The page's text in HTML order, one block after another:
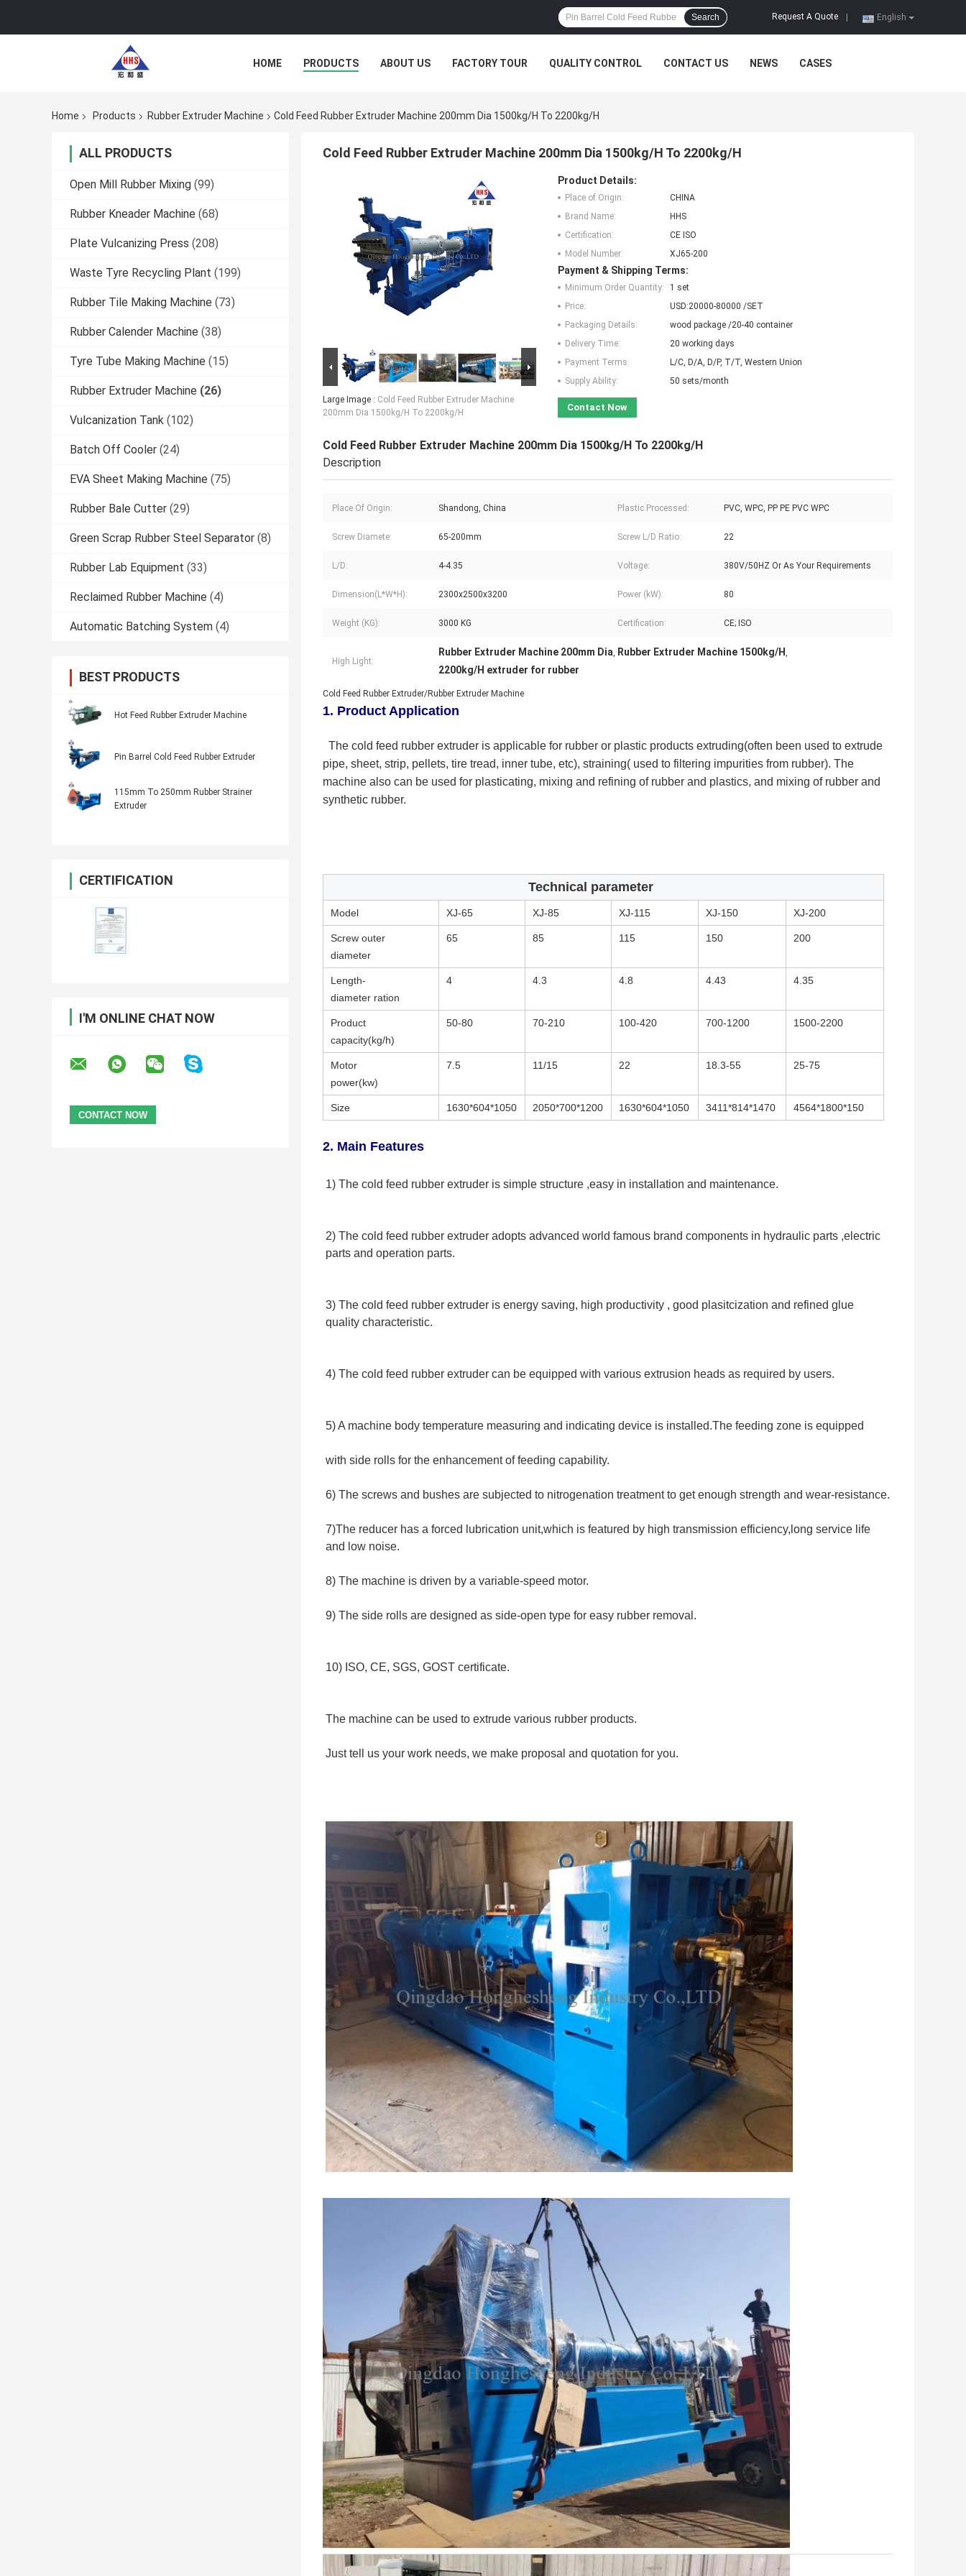
English
Request A Quote
Search
HOME PRODUCTS ABOUT US FACTORY TOUR QUALITY CONTROL CONTACT US NEWS CASES
Home Products Rubber Extruder Machine Cold Feed Rubber Extruder Machine 200mm Dia 1500kg/H To 2200kg/H
ALL PRODUCTS
Open Mill Rubber Mixing (99)
Rubber Kneader Machine (68)
Plate Vulcanizing Press (208)
Waste Tyre Recycling Plant (199)
Rubber Tile Making Machine (73)
Rubber Calender Machine (38)
Tyre Tube Making Machine (15)
Rubber Extruder Machine (26)
Vulcanization Tank (102)
Batch Off Cooler (24)
EVA Sheet Making Machine (75)
Rubber Bale Cutter (29)
Green Scrap Rubber Steel Separator (8)
Rubber Lab Equipment (33)
Reclaimed Rubber Machine (4)
Automatic Batching System (4)
BEST PRODUCTS
Hot Feed Rubber Extruder Machine
Pin Barrel Cold Feed Rubber Extruder
115mm To 250mm Rubber Strainer
Extruder
CERTIFICATION
I'M ONLINE CHAT NOW
Cold Feed Rubber Extruder Machine 200mm Dia 1500kg/H To 2200kg/H
Large Image : Cold Feed Rubber Extruder Machine
200mm Dia 1500kg/H To 2200kg/H
Product Details:
Place of Origin:
CHINA
Brand Name:
HHS
Certification:
CE ISO
Model Number:
XJ65-200
Payment & Shipping Terms:
Minimum Order Quantity:
1 set
Price:
USD:20000-80000 /SET
Packaging Details:
wood package /20-40 container
Delivery Time:
20 working days
Payment Terms:
L/C, D/A, D/P, T/T, Western Union
Supply Ability:
50 sets/month
Contact Now
Cold Feed Rubber Extruder Machine 200mm Dia 1500kg/H To 2200kg/H
Description
Place Of Origin: Shandong, China Plastic Processed: PVC, WPC, PP PE PVC WPC
Screw Diamete: 65-200mm Screw L/D Ratio: 22
L/D: 4-4.35 Voltage: 380V/50HZ Or As Your Requirements
Dimension(L*W*H): 2300x2500x3200 Power (kW): 80
Weight (KG): 3000 KG Certification: CE; ISO
High Light:
Rubber Extruder Machine 200mm Dia, Rubber Extruder Machine 1500kg/H ,
2200kg/H extruder for rubber
Cold Feed Rubber Extruder/Rubber Extruder Machine
1. Product Application
The cold feed rubber extruder is applicable for rubber or plastic products extruding(often been used to extrude
pipe, sheet, strip, pellets, tire tread, inner tube, etc), straining( used to filtering impurities from rubber). The
machine also can be used for plasticating, mixing and refining of rubber and plastics, and mixing of rubber and
synthetic rubber.
Technical parameter
Model XJ-65 XJ-85 XJ-115 XJ-150 XJ-200
Screw outer
diameter
65 85 115 150 200
Length-
diameter ration
4 4.3 4.8 4.43 4.35
Product
capacity(kg/h)
50-80 70-210 100-420 700-1200 1500-2200
Motor
power(kw)
7.5 11/15 22 18.3-55 25-75
Size 1630*604*1050 2050*700*1200 1630*604*1050 3411*814*1470 4564*1800*150
2. Main Features
1) The cold feed rubber extruder is simple structure ,easy in installation and maintenance.
2) The cold feed rubber extruder adopts advanced world famous brand components in hydraulic parts ,electric
parts and operation parts.
3) The cold feed rubber extruder is energy saving, high productivity , good plasitcization and refined glue
quality characteristic.
4) The cold feed rubber extruder can be equipped with various extrusion heads as required by users.
5) A machine body temperature measuring and indicating device is installed.The feeding zone is equipped
with side rolls for the enhancement of feeding capability.
6) The screws and bushes are subjected to nitrogenation treatment to get enough strength and wear-resistance.
7)The reducer has a forced lubrication unit,which is featured by high transmission efficiency,long service life
and low noise.
8) The machine is driven by a variable-speed motor.
9) The side rolls are designed as side-open type for easy rubber removal.
10) ISO, CE, SGS, GOST certificate.
The machine can be used to extrude various rubber products.
Just tell us your work needs, we make proposal and quotation for you.